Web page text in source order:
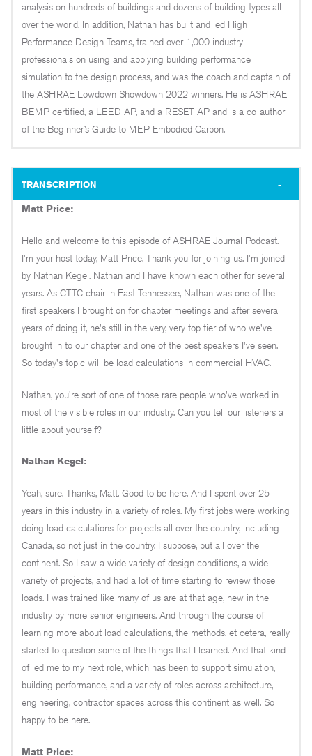
analysis on hundreds of buildings and dozens of building types all
over the world. In addition, Nathan has built and led High
Performance Design Teams, trained over 1,000 industry
professionals on using and applying building performance
simulation to the design process, and was the coach and captain of
the ASHRAE Lowdown Showdown 2022 winners. He is ASHRAE
BEMP certified, a LEED AP, and a RESET AP and is a co-author
of the Beginner’s Guide to MEP Embodied Carbon.
TRANSCRIPTION
Matt Price:
Hello and welcome to this episode of ASHRAE Journal Podcast.
I'm your host today, Matt Price. Thank you for joining us. I'm joined
by Nathan Kegel. Nathan and I have known each other for several
years. As CTTC chair in East Tennessee, Nathan was one of the
first speakers I brought on for chapter meetings and after several
years of doing it, he's still in the very, very top tier of who we've
brought in to our chapter and one of the best speakers I've seen.
So today's topic will be load calculations in commercial HVAC.
Nathan, you're sort of one of those rare people who've worked in
most of the visible roles in our industry. Can you tell our listeners a
little about yourself?
Nathan Kegel:
Yeah, sure. Thanks, Matt. Good to be here. And I spent over 25
years in this industry in a variety of roles. My first jobs were working
doing load calculations for projects all over the country, including
Canada, so not just in the country, I suppose, but all over the
continent. So I saw a wide variety of design conditions, a wide
variety of projects, and had a lot of time starting to review those
loads. I was trained like many of us are at that age, new in the
industry by more senior engineers. And through the course of
learning more about load calculations, the methods, et cetera, really
started to question some of the things that I learned. And that kind
of led me to my next role, which has been to support simulation,
building performance, and a variety of roles across architecture,
engineering, contractor spaces across this continent as well. So
happy to be here.
Matt Price: